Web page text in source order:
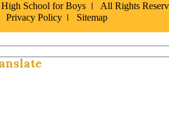
School for Boys
All Rights
Privacy Policy
Sitemap